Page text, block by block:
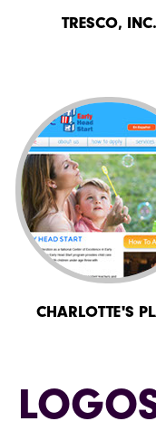
TRESCO, INC.
CHARLOTTE'S